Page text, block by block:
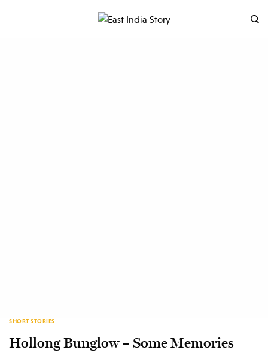
SHORT STORIES
Hollong Bunglow – Some Memories